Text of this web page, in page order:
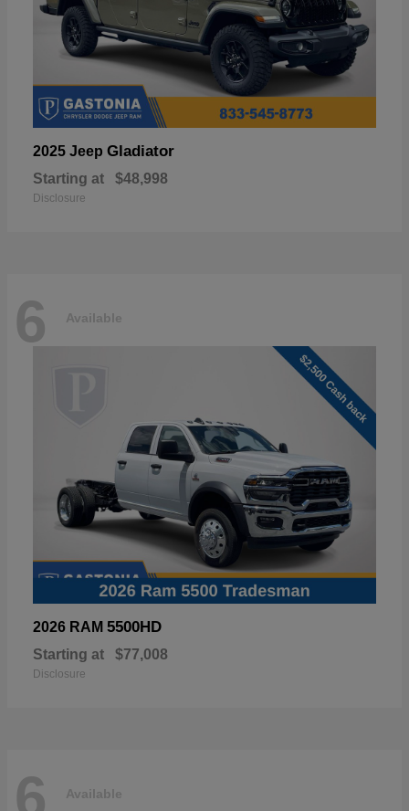
2025 Jeep Gladiator
Starting at $48,998
Disclosure
6 Available
2026 RAM 5500HD
Starting at $77,008
Disclosure
6 Available